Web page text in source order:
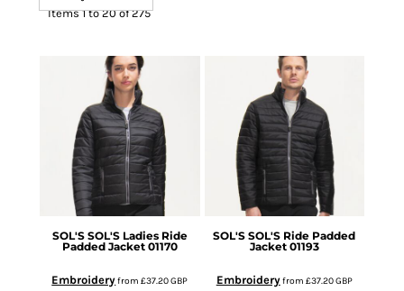
Items 1 to 20 of 275
SOL'S SOL'S Ladies Ride
Padded Jacket 01170
Embroideryfrom£37.20GBP
SOL'S SOL'S Ride Padded
Jacket 01193
Embroideryfrom £37.20GBP